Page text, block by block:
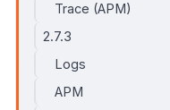
Trace (APM)
2.7.3
Logs
APM